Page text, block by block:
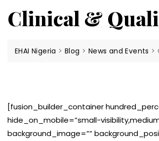
Clinical &
EHAI Nigeria >Blog > News and Events >
[fusion_builder_container
hide_on_mobile=”small-
background_image=””